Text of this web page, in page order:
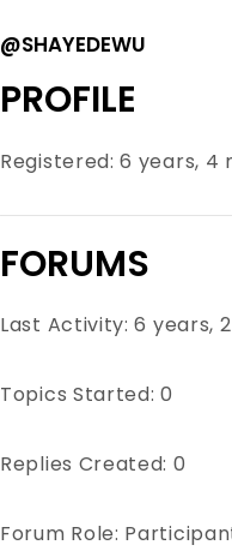
@SHAYEDEWU
PROFILE
Registered: 6 years, 4
FORUMS
Last Activity: 6 years,
Topics Started: 0
Replies Created: 0
Forum Role: